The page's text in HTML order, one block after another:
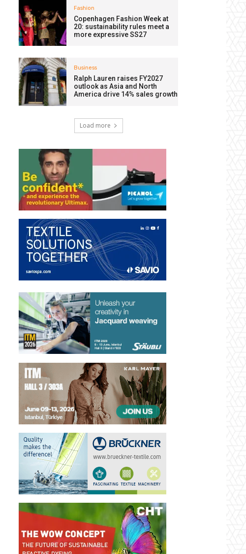
Fashion
Copenhagen Fashion Week at
20: sustainability rules meet a
more expressive SS27
Business
Ralph Lauren raises FY2027
outlook as Asia and North
America drive 14% sales growth
Load more